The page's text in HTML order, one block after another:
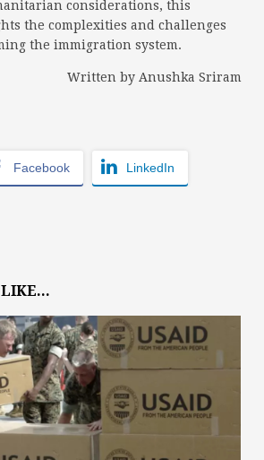
considerations, this
the complexities and challenges
the immigration system.
Written by Anushka Sriram
Facebook LinkedIn
LIKE...